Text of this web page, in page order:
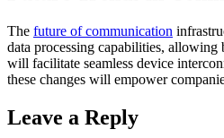
The future of communication
data processing capabilities,
will facilitate seamless device
these changes will empower
Leave a Reply